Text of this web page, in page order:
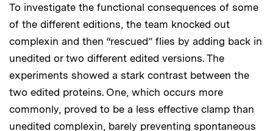
To investigate the functional consequences of some
of the different editions, the team knocked out
complexin and then “rescued” flies by adding back in
unedited or two different edited versions. The
experiments showed a stark contrast between the
two edited proteins. One, which occurs more
commonly, proved to be a less effective clamp than
unedited complexin, barely preventing spontaneous